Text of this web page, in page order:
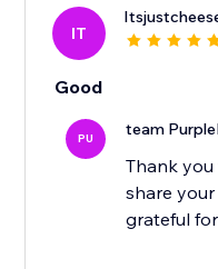
IT
Good
PU team
Thank
share your
grateful